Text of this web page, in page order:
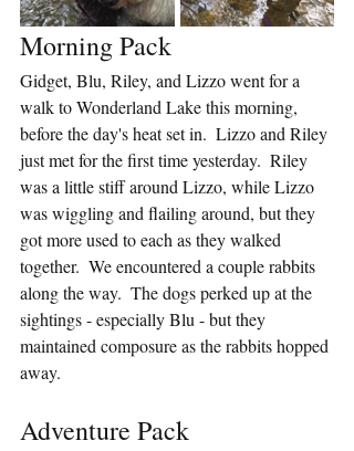
Morning Pack
Gidget, Blu, Riley, and Lizzo went for a
walk to Wonderland Lake this morning,
before the day's heat set in.  Lizzo and Riley
just met for the first time yesterday.  Riley
was a little stiff around Lizzo, while Lizzo
was wiggling and flailing around, but they
got more used to each as they walked
together.  We encountered a couple rabbits
along the way.  The dogs perked up at the
sightings - especially Blu - but they
maintained composure as the rabbits hopped
away.
Adventure Pack